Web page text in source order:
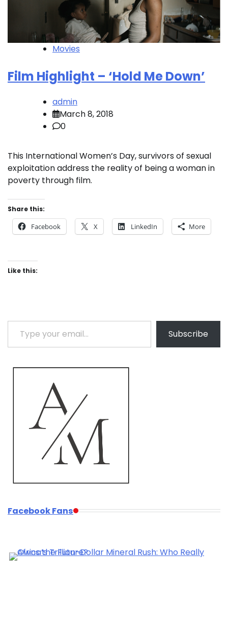
Movies
Film Highlight – ‘Hold Me Down’
admin
March 8, 2018
0
This International Women’s Day, survivors of sexual
exploitation address the reality of being a woman in
poverty through film.
Share this:
Facebook X LinkedIn More
Like this:
Type your email…
Subscribe
Facebook Fans